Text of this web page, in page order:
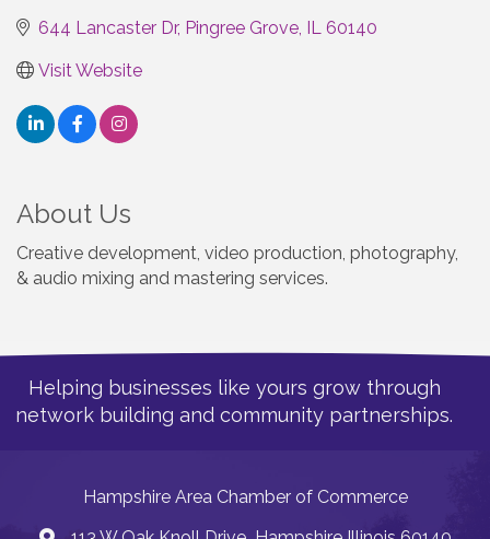
644 Lancaster Dr Pingree Grove IL 60140
Visit Website
About Us
Creative development, video production, photography,
& audio mixing and mastering services.
Helping businesses like yours grow through
network building and community partnerships.
Hampshire Area Chamber of Commerce